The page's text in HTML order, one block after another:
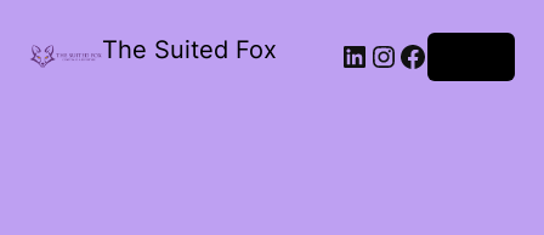
The Suited Fox LinkedIn
Instagram
Facebook